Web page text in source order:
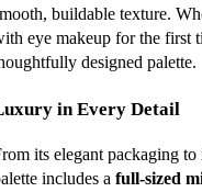
buildable texture.
eye makeup for the first
designed palette.
in Every Detail
its elegant packaging
includes a full-sized